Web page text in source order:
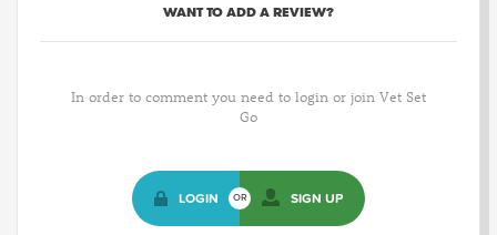
WANT TO ADD A REVIEW?
In order to comment you need to login or join Vet Set
Go
LOGIN OR SIGN UP